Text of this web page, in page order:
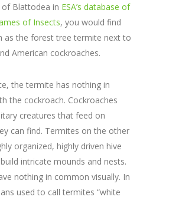
Blattodea in ESA’s database of
of Insects, you would find
as the forest tree termite next to
American cockroaches.
the termite has nothing in
the cockroach. Cockroaches
creatures that feed on
can find. Termites on the other
organized, highly driven hive
intricate mounds and nests.
nothing in common visually. In
used to call termites “white